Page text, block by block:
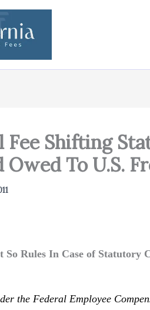
Fee Shifting
Owed To U.S.
Rules In Case of Statutory
the Federal Employee